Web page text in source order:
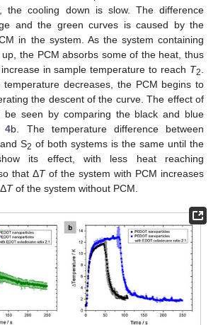
the cooling down is slow. The difference
and the green curves is caused by the
in the system. As the system containing
the PCM absorbs some of the heat, thus
in sample temperature to reach T2.
temperature decreases, the PCM begins to
the descent of the curve. The effect of
be seen by comparing the black and blue
4b. The temperature difference between
and S2 of both systems is the same until the
its effect, with less heat reaching
that ΔTof the system with PCM increases
Tof the system without PCM.